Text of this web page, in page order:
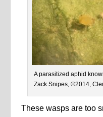
A parasitized aphid
Zack Snipes, ©2014,
These wasps are too